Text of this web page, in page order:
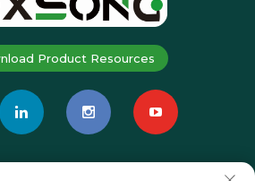
Product Resources